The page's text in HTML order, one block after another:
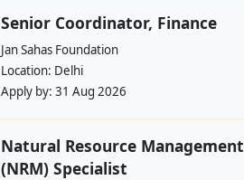
Senior Coordinator, Finance
Jan Sahas Foundation
Location: Delhi
Apply by: 31 Aug 2026
Natural Resource Management
(NRM) Specialist